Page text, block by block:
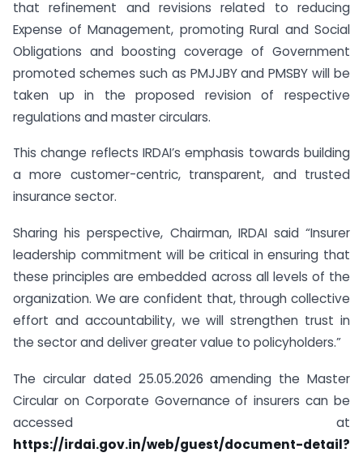
that refinement and revisions related to reducing
Expense of Management, promoting Rural and Social
Obligations and boosting coverage of Government
promoted schemes such as PMJJBY and PMSBY will be
taken up in the proposed revision of respective
regulations and master circulars.
This change reflects IRDAI’s emphasis towards building
a more customer-centric, transparent, and trusted
insurance sector.
Sharing his perspective, Chairman, IRDAI said “Insurer
leadership commitment will be critical in ensuring that
these principles are embedded across all levels of the
organization. We are confident that, through collective
effort and accountability, we will strengthen trust in
the sector and deliver greater value to policyholders.”
The circular dated 25.05.2026 amending the Master
Circular on Corporate Governance of insurers can be
accessed at
https://irdai.gov.in/web/guest/document-detail?